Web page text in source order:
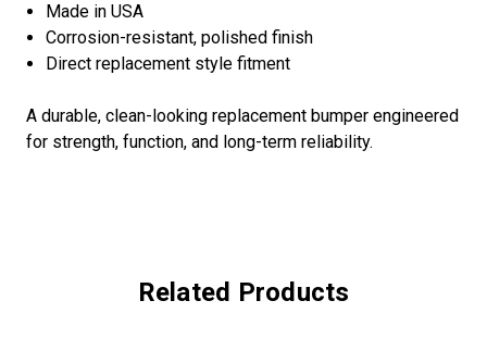
Made in USA
Corrosion-resistant, polished finish
Direct replacement style fitment
A durable, clean-looking replacement bumper engineered
for strength, function, and long-term reliability.
Related Products